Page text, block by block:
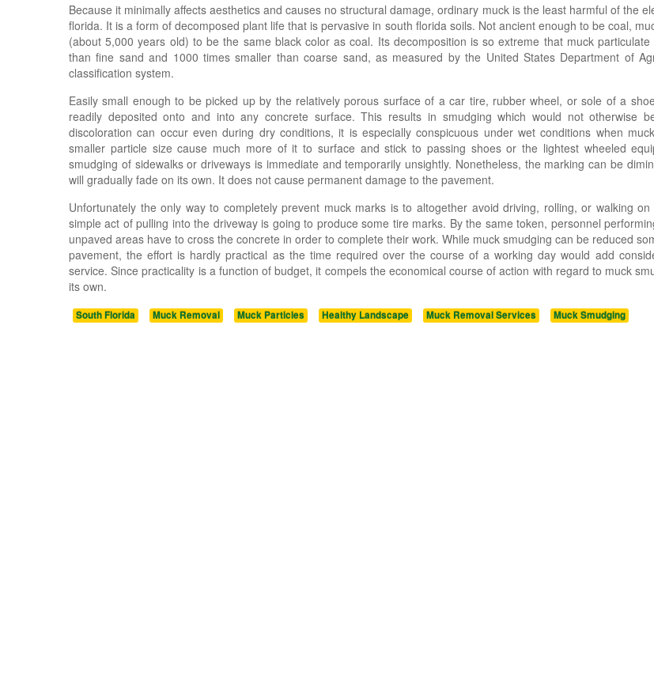
Because it minimally affects aesthetics and causes no structural damage, ordinary muck is the least harmful of the
florida. It is a form of decomposed plant life that is pervasive in south florida soils. Not ancient enough to be coal,
(about 5,000 years old) to be the same black color as coal. Its decomposition is so extreme that muck
than fine sand and 1000 times smaller than coarse sand, as measured by the United States Department of
classification system.
Easily small enough to be picked up by the relatively porous surface of a car tire, rubber wheel, or sole of a
readily deposited onto and into any concrete surface. This results in smudging which would not otherwise
discoloration can occur even during dry conditions, it is especially conspicuous under wet conditions when
smaller particle size cause much more of it to surface and stick to passing shoes or the lightest wheeled
smudging of sidewalks or driveways is immediate and temporarily unsightly. Nonetheless, the marking can be
will gradually fade on its own. It does not cause permanent damage to the pavement.
Unfortunately the only way to completely prevent muck marks is to altogether avoid driving, rolling, or walking
simple act of pulling into the driveway is going to produce some tire marks. By the same token, personnel
unpaved areas have to cross the concrete in order to complete their work. While muck smudging can be reduced
pavement, the effort is hardly practical as the time required over the course of a working day would add
service. Since practicality is a function of budget, it compels the economical course of action with regard to muck
its own.
South Florida Muck Removal Muck Particles Healthy Landscape Muck Removal Services Muck Smudging